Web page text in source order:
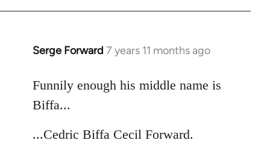
Serge Forward 7 years 11 months ago
In
to
Welcome
libcom.org
Funnily enough his middle name is
Biffa...
...Cedric Biffa Cecil Forward.